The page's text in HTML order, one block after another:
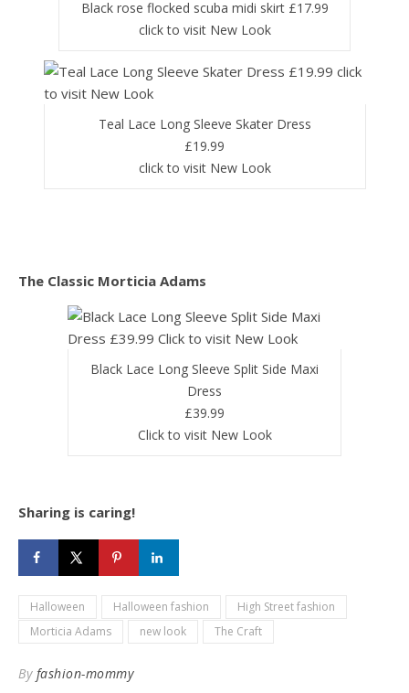
Black rose flocked scuba midi skirt £17.99
click to visit New Look
Teal Lace Long Sleeve Skater Dress
£19.99
click to visit New Look
The Classic Morticia Adams
Black Lace Long Sleeve Split Side Maxi
Dress
£39.99
Click to visit New Look
Sharing is caring!
Halloween Halloween fashion
High Street fashion
Morticia Adams
new look The Craft
By fashion-mommy